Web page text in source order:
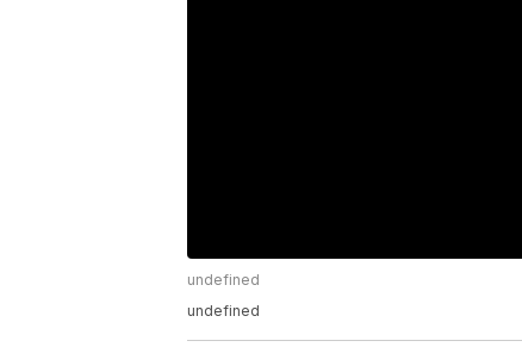
undefined
undefined